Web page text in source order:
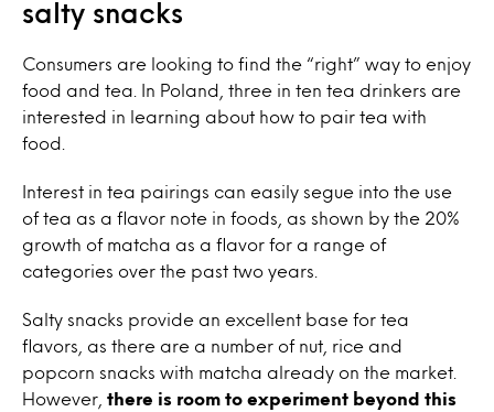
salty snacks
Consumers are looking to find the “right” way to enjoy
food and tea. In Poland, three in ten tea drinkers are
interested in learning about how to pair tea with
food.
Interest in tea pairings can easily segue into the use
of tea as a flavor note in foods, as shown by the 20%
growth of matcha as a flavor for a range of
categories over the past two years.
Salty snacks provide an excellent base for tea
flavors, as there are a number of nut, rice and
popcorn snacks with matcha already on the market.
However, there is room to experiment beyond this